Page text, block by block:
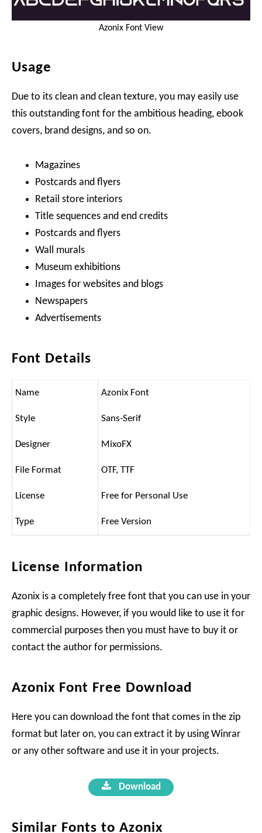
Azonix Font View
Usage
Due to its clean and clean texture, you may easily use
this outstanding font for the ambitious heading, ebook
covers, brand designs, and so on.
Magazines
Postcards and flyers
Retail store interiors
Title sequences and end credits
Postcards and flyers
Wall murals
Museum exhibitions
Images for websites and blogs
Newspapers
Advertisements
Font Details
Name Azonix Font
Style Sans-Serif
Designer MixoFX
File Format OTF, TTF
License Free for Personal Use
Type Free Version
License Information
Azonix is a completely free font that you can use in your
graphic designs. However, if you would like to use it for
commercial purposes then you must have to buy it or
contact the author for permissions.
Azonix Font Free Download
Here you can download the font that comes in the zip
format but later on, you can extract it by using Winrar
or any other software and use it in your projects.
Download
Similar Fonts to Azonix